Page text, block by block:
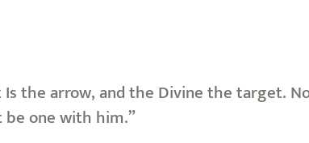
the arrow, and the Divine the target.
one with him.”